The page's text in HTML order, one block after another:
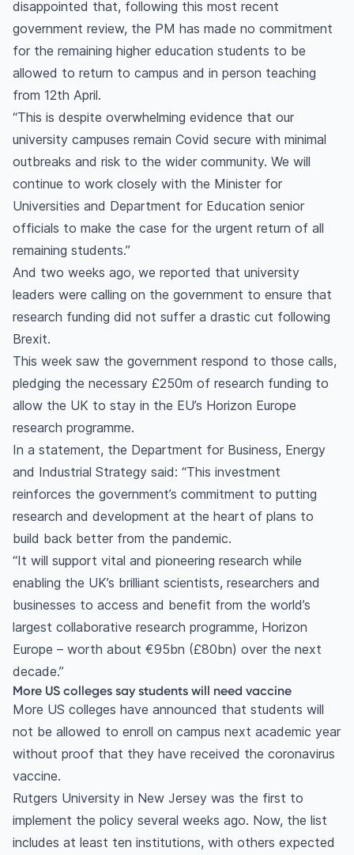
disappointed that, following this most recent
government review, the PM has made no commitment
for the remaining higher education students to be
allowed to return to campus and in person teaching
from 12th April.
“This is despite overwhelming evidence that our
university campuses remain Covid secure with minimal
outbreaks and risk to the wider community. We will
continue to work closely with the Minister for
Universities and Department for Education senior
officials to make the case for the urgent return of all
remaining students.”
And two weeks ago, we reported that university
leaders were calling on the government to ensure that
research funding did not suffer a drastic cut following
Brexit.
This week saw the government respond to those calls,
pledging the necessary £250m of research funding to
allow the UK to stay in the EU’s Horizon Europe
research programme.
In a statement, the Department for Business, Energy
and Industrial Strategy said: “This investment
reinforces the government’s commitment to putting
research and development at the heart of plans to
build back better from the pandemic.
“It will support vital and pioneering research while
enabling the UK’s brilliant scientists, researchers and
businesses to access and benefit from the world’s
largest collaborative research programme, Horizon
Europe – worth about €95bn (£80bn) over the next
decade.”
More US colleges say students will need vaccine
More US colleges have announced that students will
not be allowed to enroll on campus next academic year
without proof that they have received the coronavirus
vaccine.
Rutgers University in New Jersey was the first to
implement the policy several weeks ago. Now, the list
includes at least ten institutions, with others expected